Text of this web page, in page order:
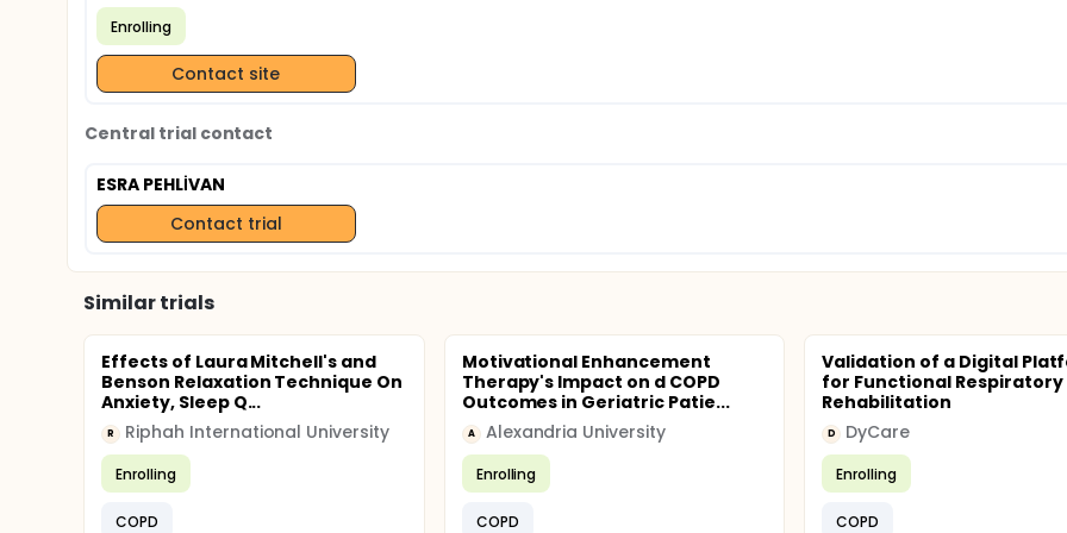
Enrolling
Contact site
Central trial contact
ESRA PEHLİVAN
Contact trial
Similar trials
Effects of Laura Mitchell's and
Benson Relaxation Technique On
Anxiety, Sleep Q...
R Riphah International University
Enrolling
COPD
Motivational Enhancement
Therapy's Impact on d COPD
Outcomes in Geriatric Patie...
A Alexandria University
Enrolling
COPD
Validation of a Digital
for Functional Respiratory
Rehabilitation
D DyCare
Enrolling
COPD